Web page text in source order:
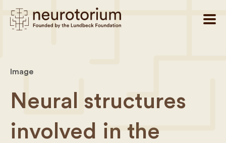
Image
Neural structures
involved in the